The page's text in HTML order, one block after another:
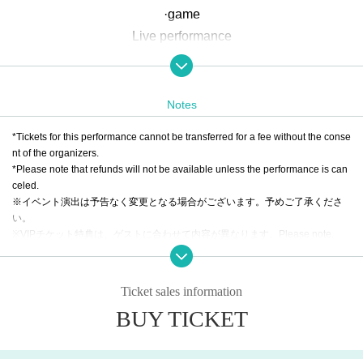
·game
Live performance
・Collaboration performance with guests
・Special events and merchandise sales
<Ticket Contents>
① RTV VIP TICKET
・Guaranteed participation in the game as a team member
with Artist
*On the day, which team you will be on will be decided ran
domly.
(Details of the project will be released at a later date.)
・VIP特典：①REIJIサイン入り色紙
（※内田将綺のサインは入っておりませんので、予めご了
Notes
*Tickets for this performance cannot be transferred for a fee without the conse
nt of the organizers.
*Please note that refunds will not be available unless the performance is can
celed.
※イベント演出は予告なく変更となる場合がございます。予めご了承くださ
い。
※VIPチケット特典は、ゲストに合わせて内容が異なります。 Please note.
Ticket sales information
BUY TICKET